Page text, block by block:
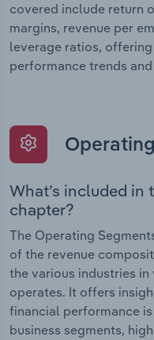
covered include return
margins, revenue per
leverage ratios,
performance trends
What’s included in
chapter?
The Operating
of the revenue
the various industries
operates. It offers
financial performance
business segments,